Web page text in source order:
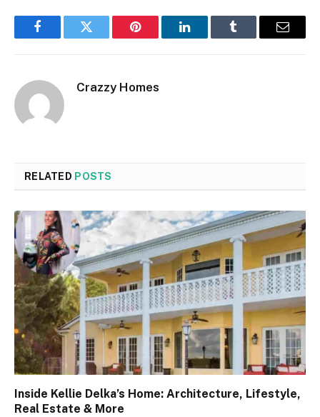
FacebookTwitter Pinterest LinkedInTumblr Email
Crazzy Homes
RELATED POSTS
Inside Kellie Delka’s Home: Architecture, Lifestyle,
Real Estate & More